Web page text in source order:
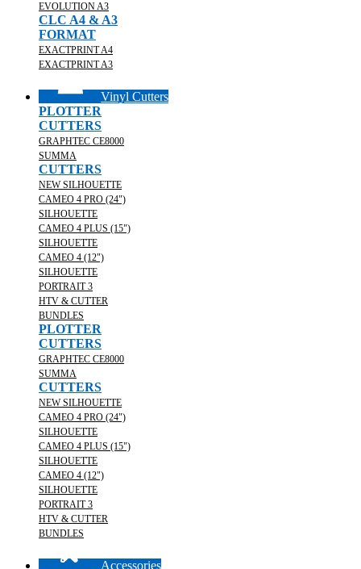
EVOLUTION A3
CLC A4 & A3
FORMAT
EXACTPRINT A4
EXACTPRINT A3
Vinyl Cutters
PLOTTER
CUTTERS
GRAPHTEC CE8000
SUMMA
CUTTERS
NEW SILHOUETTE
CAMEO 4 PRO (24")
SILHOUETTE
CAMEO 4 PLUS (15")
SILHOUETTE
CAMEO 4 (12")
SILHOUETTE
PORTRAIT 3
HTV & CUTTER
BUNDLES
PLOTTER
CUTTERS
GRAPHTEC CE8000
SUMMA
CUTTERS
NEW SILHOUETTE
CAMEO 4 PRO (24")
SILHOUETTE
CAMEO 4 PLUS (15")
SILHOUETTE
CAMEO 4 (12")
SILHOUETTE
PORTRAIT 3
HTV & CUTTER
BUNDLES
Accessories